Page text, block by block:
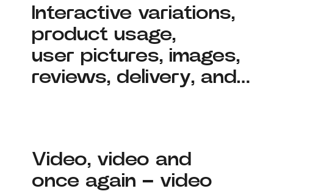
Interactive variations,
product usage,
user pictures, images,
reviews, delivery, and…
Video, video and
once again – video